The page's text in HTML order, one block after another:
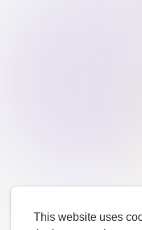
This website uses